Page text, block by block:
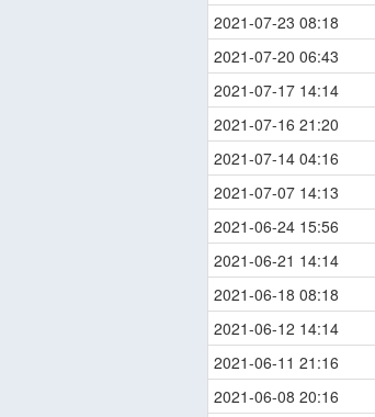
2021-07-23 08:18
2021-07-20 06:43
2021-07-17 14:14
2021-07-16 21:20
2021-07-14 04:16
2021-07-07 14:13
2021-06-24 15:56
2021-06-21 14:14
2021-06-18 08:18
2021-06-12 14:14
2021-06-11 21:16
2021-06-08 20:16